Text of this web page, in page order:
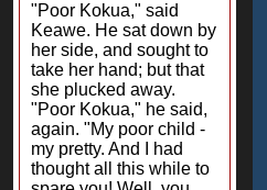
"Poor Kokua," said
Keawe. He sat down by
her side, and sought to
take her hand; but that
she plucked away.
"Poor Kokua," he said,
again. "My poor child -
my pretty. And I had
thought all this while to